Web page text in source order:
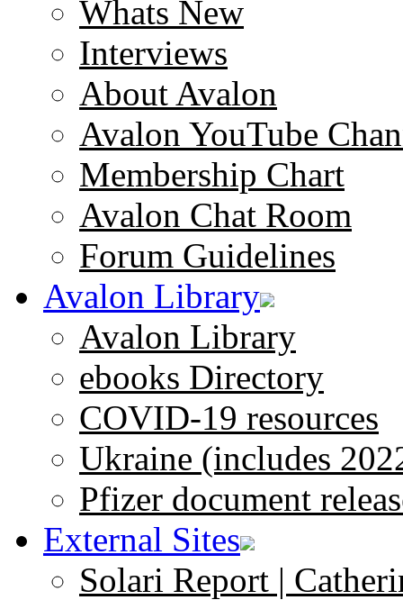
Whats New
Interviews
About Avalon
Avalon YouTube
Membership Chart
Avalon Chat Room
Forum Guidelines
Avalon Library
Avalon Library
ebooks Directory
COVID-19 resources
Ukraine (includes
Pfizer document
External Sites
Solari Report |